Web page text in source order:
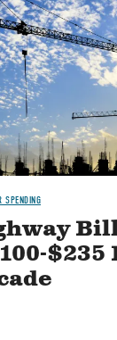
SPENDING